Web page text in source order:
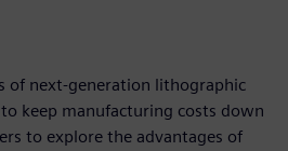
of next-generation lithographic
keep manufacturing costs down
to explore the advantages of